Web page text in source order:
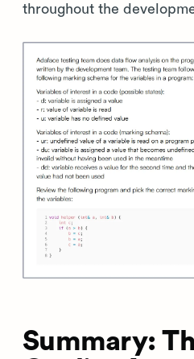
throughout the
Summary: